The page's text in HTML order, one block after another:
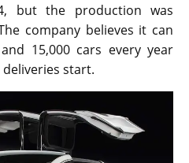
but the production was
company believes it can
15,000 cars every year
start.